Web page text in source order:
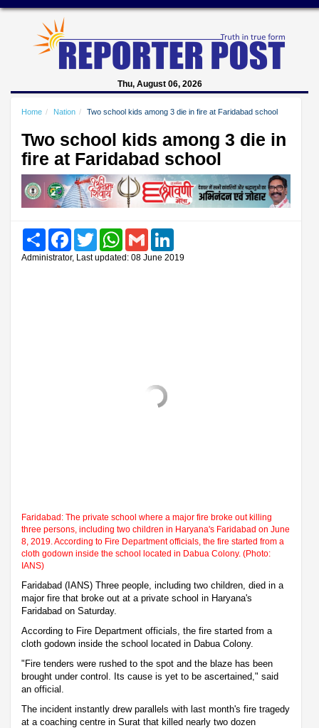
Thu, August 06, 2026
Home Nation Two school kids among 3 die in fire at Faridabad school
Two school kids among 3 die in
fire at Faridabad school
Share FacebookTwitter WhatsAppGmail
Administrator, Last updated: 08 June 2019
Faridabad: The private school where a major fire broke out killing
three persons, including two children in Haryana's Faridabad on June
8, 2019. According to Fire Department officials, the fire started from a
cloth godown inside the school located in Dabua Colony. (Photo:
IANS)
Faridabad (IANS) Three people, including two children, died in a
major fire that broke out at a private school in Haryana's
Faridabad on Saturday.
According to Fire Department officials, the fire started from a
cloth godown inside the school located in Dabua Colony.
"Fire tenders were rushed to the spot and the blaze has been
brought under control. Its cause is yet to be ascertained," said
an official.
The incident instantly drew parallels with last month's fire tragedy
at a coaching centre in Surat that killed nearly two dozen